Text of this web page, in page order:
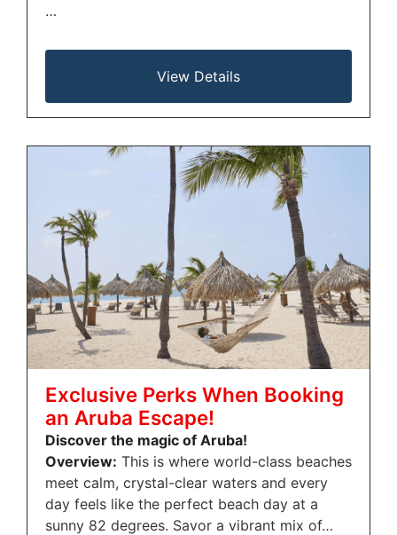
…
View Details
Exclusive Perks When Booking
an Aruba Escape!
Discover the magic of Aruba!
Overview: This is where world-class beaches
meet calm, crystal-clear waters and every
day feels like the perfect beach day at a
sunny 82 degrees. Savor a vibrant mix of…